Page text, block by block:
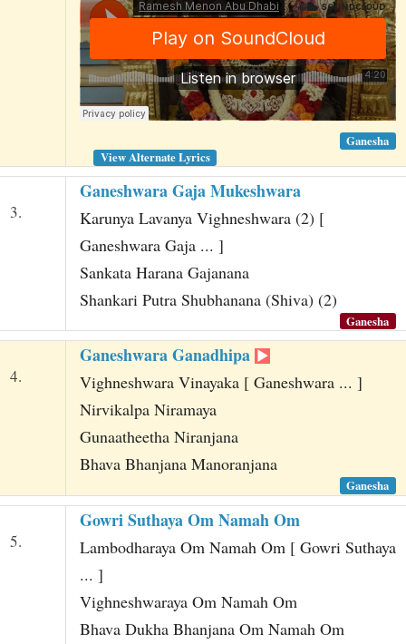
Ganesha
View Alternate Lyrics
3.
Ganeshwara Gaja Mukeshwara
Karunya Lavanya Vighneshwara (2) [
Ganeshwara Gaja ... ]
Sankata Harana Gajanana
Shankari Putra Shubhanana (Shiva) (2)
Ganesha
4.
Ganeshwara Ganadhipa
Vighneshwara Vinayaka [ Ganeshwara ... ]
Nirvikalpa Niramaya
Gunaatheetha Niranjana
Bhava Bhanjana Manoranjana
Ganesha
5.
Gowri Suthaya Om Namah Om
Lambodharaya Om Namah Om [ Gowri Suthaya
... ]
Vighneshwaraya Om Namah Om
Bhava Dukha Bhanjana Om Namah Om